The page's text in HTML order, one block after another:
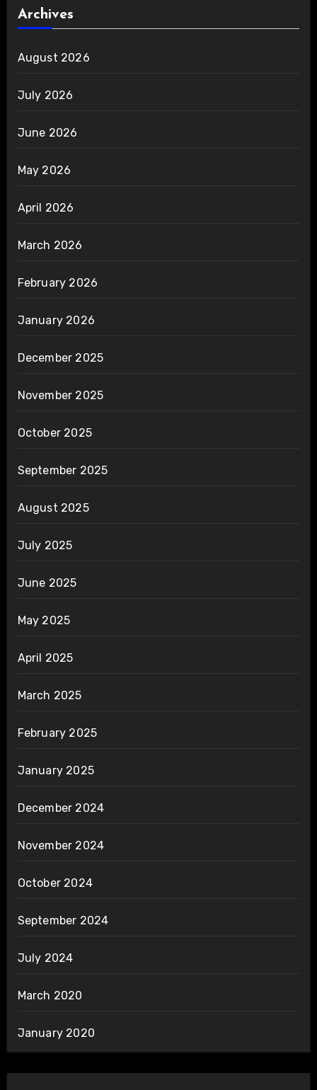
Archives
August 2026
July 2026
June 2026
May 2026
April 2026
March 2026
February 2026
January 2026
December 2025
November 2025
October 2025
September 2025
August 2025
July 2025
June 2025
May 2025
April 2025
March 2025
February 2025
January 2025
December 2024
November 2024
October 2024
September 2024
July 2024
March 2020
January 2020